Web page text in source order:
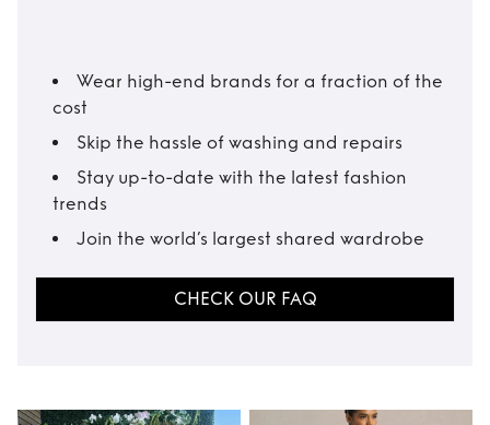
Wear high-end brands for a fraction of the
cost
Skip the hassle of washing and repairs
Stay up-to-date with the latest fashion
trends
Join the world’s largest shared wardrobe
CHECK OUR FAQ